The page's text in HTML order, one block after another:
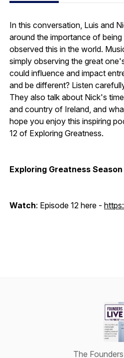
In this conversation, Luis and
around the importance of
observed this in the world.
simply observing the great
could influence and impact
and be different? Listen
They also talk about Nick's
and country of Ireland, and
hope you enjoy this inspiring
12 of Exploring Greatness.
Exploring Greatness Season
Watch: Episode 12 here -
The